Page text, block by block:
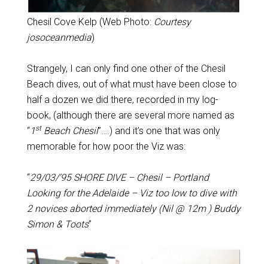
Chesil Cove Kelp (Web Photo: Courtesy
josoceanmedia)
Strangely, I can only find one other of the Chesil
Beach dives, out of what must have been close to
half a dozen we did there, recorded in my log-
book, (although there are several more named as
“1stBeach Chesil”….) and it’s one that was only
memorable for how poor the Viz was:
“29/03/’95 SHORE DIVE – Chesil – Portland
Looking for the Adelaide – Viz too low to dive with
2 novices aborted immediately (Nil @ 12m ) Buddy
Simon & Toots”